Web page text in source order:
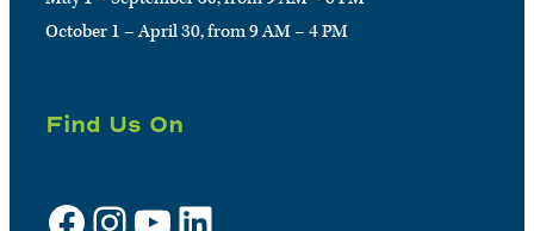
October 1 – April 30, from 9 AM – 4 PM
Find Us On